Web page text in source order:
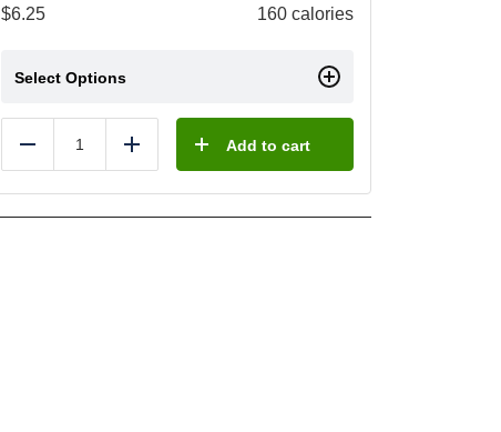
$6.25 160 calories
Select Options
Reduce Add Add to cart